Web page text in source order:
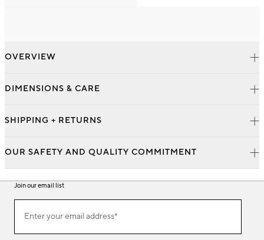
OVERVIEW
DIMENSIONS & CARE
SHIPPING + RETURNS
OUR SAFETY AND QUALITY COMMITMENT
Join our email list
ourEnter your email address*
(required)